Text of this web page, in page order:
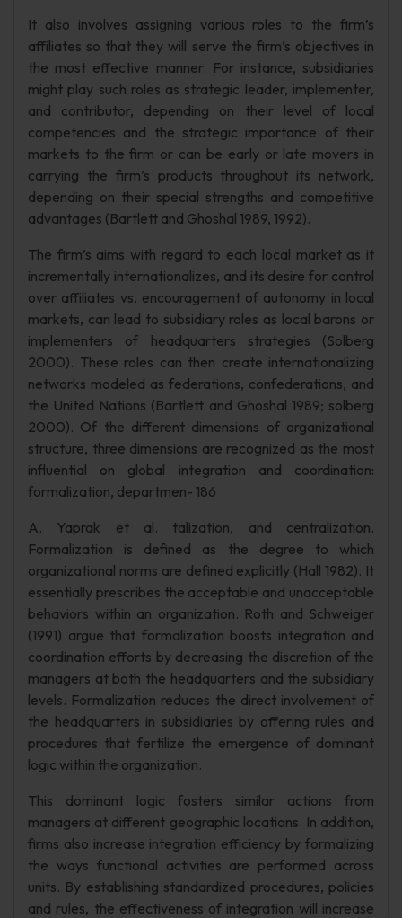
It also involves assigning various roles to the firm’s
affiliates so that they will serve the firm’s objectives in
the most effective manner. For instance, subsidiaries
might play such roles as strategic leader, implementer,
and contributor, depending on their level of local
competencies and the strategic importance of their
markets to the firm or can be early or late movers in
carrying the firm’s products throughout its network,
depending on their special strengths and competitive
advantages (Bartlett and Ghoshal 1989, 1992).
The firm’s aims with regard to each local market as it
incrementally internationalizes, and its desire for control
over affiliates vs. encouragement of autonomy in local
markets, can lead to subsidiary roles as local barons or
implementers of headquarters strategies (Solberg
2000). These roles can then create internationalizing
networks modeled as federations, confederations, and
the United Nations (Bartlett and Ghoshal 1989; solberg
2000). Of the different dimensions of organizational
structure, three dimensions are recognized as the most
influential on global integration and coordination:
formalization, departmen- 186
A. Yaprak et al. talization, and centralization.
Formalization is defined as the degree to which
organizational norms are defined explicitly (Hall 1982). It
essentially prescribes the acceptable and unacceptable
behaviors within an organization. Roth and Schweiger
(1991) argue that formalization boosts integration and
coordination efforts by decreasing the discretion of the
managers at both the headquarters and the subsidiary
levels. Formalization reduces the direct involvement of
the headquarters in subsidiaries by offering rules and
procedures that fertilize the emergence of dominant
logic within the organization.
This dominant logic fosters similar actions from
managers at different geographic locations. In addition,
firms also increase integration efficiency by formalizing
the ways functional activities are performed across
units. By establishing standardized procedures, policies
and rules, the effectiveness of integration will increase